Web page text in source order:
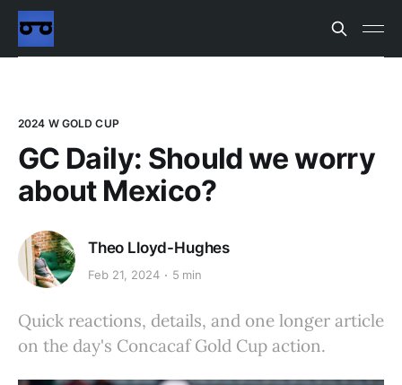
2024 W GOLD CUP
GC Daily: Should we worry
about Mexico?
Theo Lloyd-Hughes
Feb 21, 2024 5 min
Quick reactions, details, and one longer article
on the day's Concacaf Gold Cup action.